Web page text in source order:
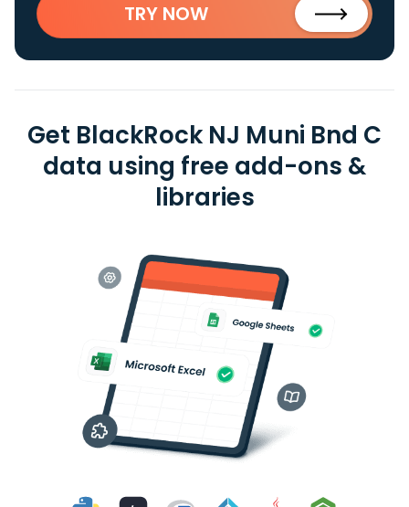
TRY NOW
Get BlackRock NJ Muni Bnd C
data using free add-ons &
libraries